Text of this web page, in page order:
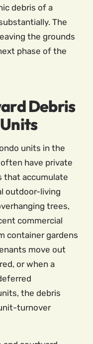
debris of a
The
the grounds
phase of the
Debris
units in the
have private
that accumulate
outdoor-living
trees,
commercial
container gardens
move out
or when a
the debris
turnover